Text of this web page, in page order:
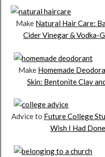
Make Natural Hair Care:
Cider Vinegar & Vodka-
Make Homemade
Skin: Bentonite Clay
Advice to Future College
Wish I Had